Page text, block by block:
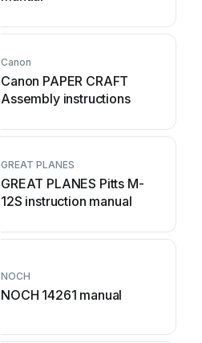
Canon
Canon PAPER CRAFT
Assembly instructions
GREAT PLANES
GREAT PLANES Pitts M-
12S instruction manual
NOCH
NOCH 14261 manual